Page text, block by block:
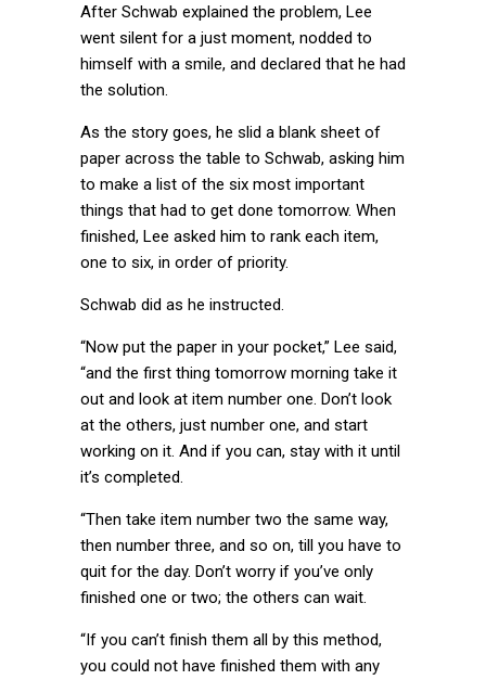
After Schwab explained the problem, Lee
went silent for a just moment, nodded to
himself with a smile, and declared that he had
the solution.
As the story goes, he slid a blank sheet of
paper across the table to Schwab, asking him
to make a list of the six most important
things that had to get done tomorrow. When
finished, Lee asked him to rank each item,
one to six, in order of priority.
Schwab did as he instructed.
“Now put the paper in your pocket,” Lee said,
“and the first thing tomorrow morning take it
out and look at item number one. Don’t look
at the others, just number one, and start
working on it. And if you can, stay with it until
it’s completed.
“Then take item number two the same way,
then number three, and so on, till you have to
quit for the day. Don’t worry if you’ve only
finished one or two; the others can wait.
“If you can’t finish them all by this method,
you could not have finished them with any